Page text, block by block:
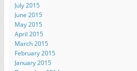
July 2015
June 2015
May 2015
April 2015
March 2015
February 2015
January 2015